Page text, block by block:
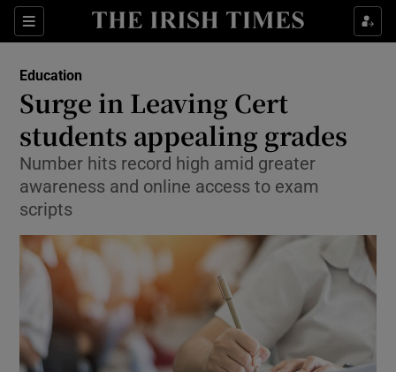
Sections
Show Culture sub sections
Show Technology sub sections
Show Science sub sections
Show Motors sub sections
Education
Surge in Leaving Cert
students appealing grades
Number hits record high amid greater
awareness and online access to exam
scripts